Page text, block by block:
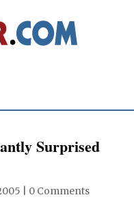
Surprised
0 Comments